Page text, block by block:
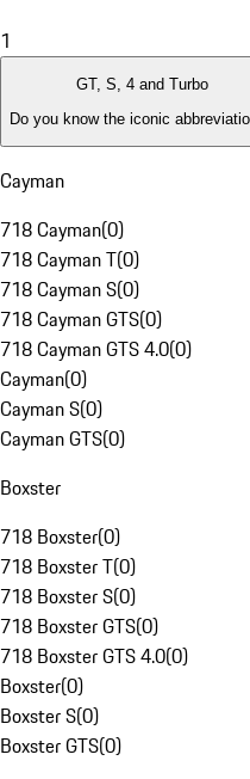
1
GT, S, 4 and Turbo
Do you know the iconic
Cayman
718 Cayman(0)
718 Cayman T(0)
718 Cayman S(0)
718 Cayman GTS(0)
718 Cayman GTS 4.0(0)
Cayman(0)
Cayman S(0)
Cayman GTS(0)
Boxster
718 Boxster(0)
718 Boxster T(0)
718 Boxster S(0)
718 Boxster GTS(0)
718 Boxster GTS 4.0(0)
Boxster(0)
Boxster S(0)
Boxster GTS(0)